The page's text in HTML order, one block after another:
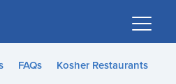
FAQs Kosher Restaurants